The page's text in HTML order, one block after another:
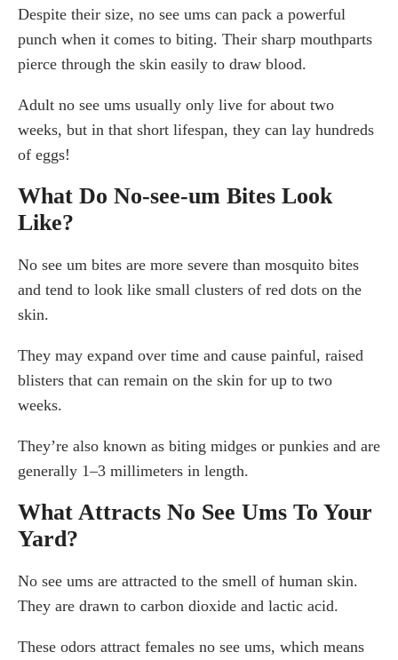
Despite their size, no see ums can pack a powerful
punch when it comes to biting. Their sharp mouthparts
pierce through the skin easily to draw blood.
Adult no see ums usually only live for about two
weeks, but in that short lifespan, they can lay hundreds
of eggs!
What Do No-see-um Bites Look
Like?
No see um bites are more severe than mosquito bites
and tend to look like small clusters of red dots on the
skin.
They may expand over time and cause painful, raised
blisters that can remain on the skin for up to two
weeks.
They’re also known as biting midges or punkies and are
generally 1–3 millimeters in length.
What Attracts No See Ums To Your
Yard?
No see ums are attracted to the smell of human skin.
They are drawn to carbon dioxide and lactic acid.
These odors attract females no see ums, which means